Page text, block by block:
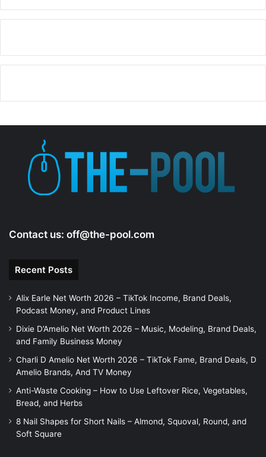
Contact us: off@the-pool.com
Recent Posts
Alix Earle Net Worth 2026 – TikTok Income, Brand Deals,
Podcast Money, and Product Lines
Dixie D’Amelio Net Worth 2026 – Music, Modeling, Brand Deals,
and Family Business Money
Charli D Amelio Net Worth 2026 – TikTok Fame, Brand Deals, D
Amelio Brands, And TV Money
Anti-Waste Cooking – How to Use Leftover Rice, Vegetables,
Bread, and Herbs
8 Nail Shapes for Short Nails – Almond, Squoval, Round, and
Soft Square